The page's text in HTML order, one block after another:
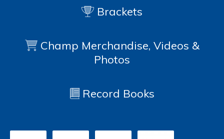
Brackets
Champ Merchandise, Videos &
Photos
Record Books